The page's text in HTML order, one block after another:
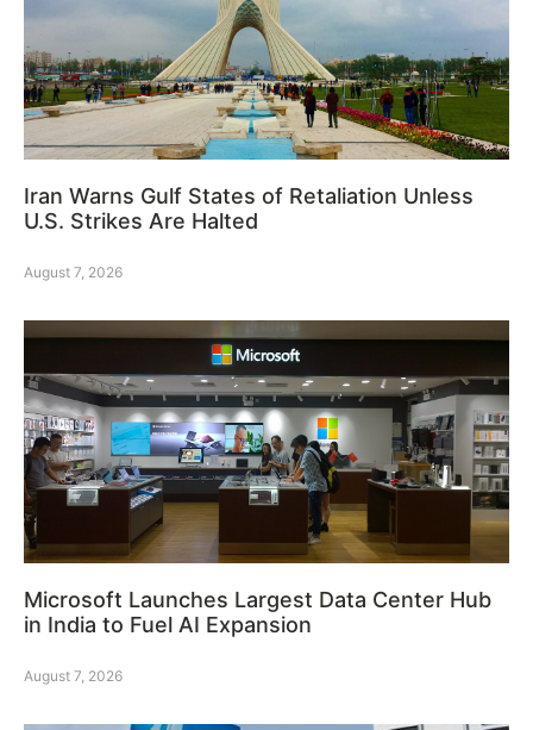
Iran Warns Gulf States of Retaliation Unless
U.S. Strikes Are Halted
August 7, 2026
Microsoft Launches Largest Data Center Hub
in India to Fuel AI Expansion
August 7, 2026